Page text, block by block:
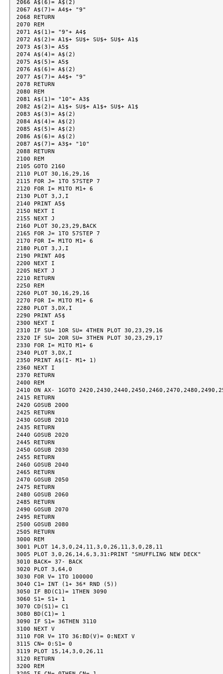
2066 A$(6)= A$(2)
2067 A$(7)= A4$+ "9"
2068 RETURN
2070 REM
2071 A$(1)= "9"+ A4$
2072 A$(2)= A1$+ SU$+ SU$+ SU$+ A1$
2073 A$(3)= A5$
2074 A$(4)= A$(2)
2075 A$(5)= A5$
2076 A$(6)= A$(2)
2077 A$(7)= A4$+ "9"
2078 RETURN
2080 REM
2081 A$(1)= "10"+ A3$
2082 A$(2)= A1$+ SU$+ A1$+ SU$+ A1$
2083 A$(3)= A$(2)
2084 A$(4)= A$(2)
2085 A$(5)= A$(2)
2086 A$(6)= A$(2)
2087 A$(7)= A3$+ "10"
2088 RETURN
2100 REM
2105 GOTO 2160
2110 PLOT 30,16,29,16
2115 FOR J= 1TO 57STEP 7
2120 FOR I= M1TO M1+ 6
2130 PLOT 3,J,I
2140 PRINT A5$
2150 NEXT I
2155 NEXT J
2160 PLOT 30,23,29,BACK
2165 FOR J= 1TO 57STEP 7
2170 FOR I= M1TO M1+ 6
2180 PLOT 3,J,I
2190 PRINT A0$
2200 NEXT I
2205 NEXT J
2210 RETURN
2250 REM
2260 PLOT 30,16,29,16
2270 FOR I= M1TO M1+ 6
2280 PLOT 3,DX,I
2290 PRINT A5$
2300 NEXT I
2310 IF SU= 1OR SU= 4THEN PLOT 30,23,29,16
2320 IF SU= 2OR SU= 3THEN PLOT 30,23,29,17
2330 FOR I= M1TO M1+ 6
2340 PLOT 3,DX,I
2350 PRINT A$(I- M1+ 1)
2360 NEXT I
2370 RETURN
2400 REM
2410 ON AX- 1GOTO
2415 RETURN
2420 GOSUB 2000
2425 RETURN
2430 GOSUB 2010
2435 RETURN
2440 GOSUB 2020
2445 RETURN
2450 GOSUB 2030
2455 RETURN
2460 GOSUB 2040
2465 RETURN
2470 GOSUB 2050
2475 RETURN
2480 GOSUB 2060
2485 RETURN
2490 GOSUB 2070
2495 RETURN
2500 GOSUB 2080
2505 RETURN
3000 REM
3001 PLOT 14,3,0,24,11,3,0,26,11,3,0,28,11
3005 PLOT 3,0,26,14,6,3,31:PRINT "SHUFFLING NEW DECK"
3010 BACK= 37- BACK
3020 PLOT 3,64,0
3030 FOR V= 1TO 100000
3040 C1= INT (1+ 36* RND (5))
3050 IF BD(C1)= 1THEN 3090
3060 S1= S1+ 1
3070 CD(S1)= C1
3080 BD(C1)= 1
3090 IF S1= 36THEN 3110
3100 NEXT V
3110 FOR V= 1TO 36:BD(V)= 0:NEXT V
3115 CN= 0:S1= 0
3119 PLOT 15,14,3,0,26,11
3120 RETURN
3200 REM